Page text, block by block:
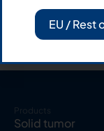
Products
Solid tumor
EU / Rest